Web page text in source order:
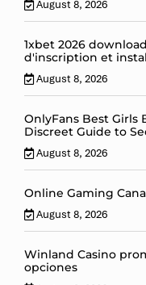
August 8, 2026
1xbet 2026
d'inscription et
August 8, 2026
OnlyFans Best Girls
Discreet Guide to
August 8, 2026
Online Gaming
August 8, 2026
Winland Casino
opciones